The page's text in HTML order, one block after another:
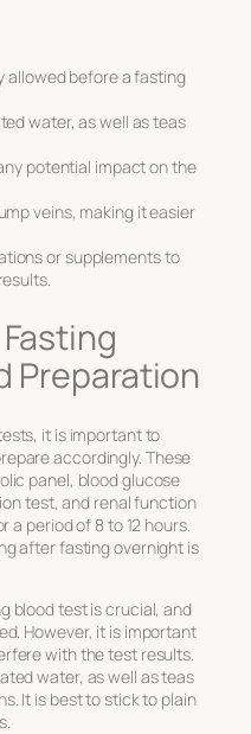
allowed before a fasting
water, as well as teas
potential impact on the
veins, making it easier
or supplements to
Preparation
it is important to
accordingly. These
panel, blood glucose
test, and renal function
period of 8 to 12 hours.
after fasting overnight is
blood test is crucial, and
However, it is important
with the test results.
water, as well as teas
It is best to stick to plain